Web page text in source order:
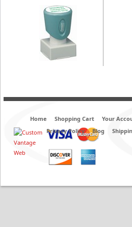
Home Shopping Cart Your
Privacy Policy
Blog